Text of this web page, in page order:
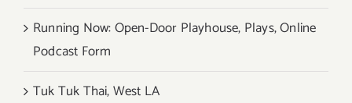
Running Now: Open-Door Playhouse, Plays, Online
Podcast Form
Tuk Tuk Thai, West LA